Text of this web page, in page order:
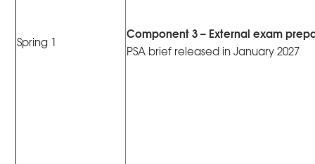
Spring 1
Component 3 – External exam
PSA brief released in January 2027